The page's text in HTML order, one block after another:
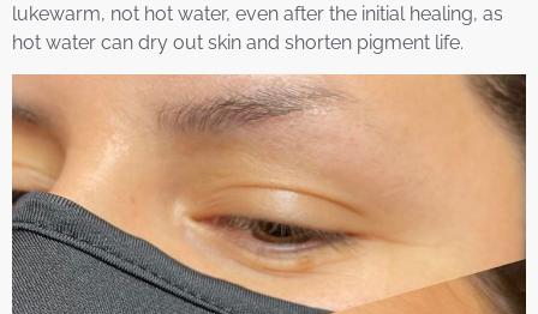
lukewarm, not hot water, even after the initial healing, as
hot water can dry out skin and shorten pigment life.